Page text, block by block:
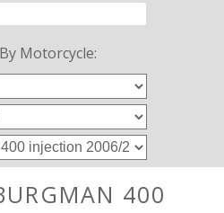
Motorcycle:
400